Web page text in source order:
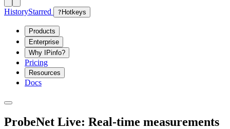
HistoryStarred ? Hotkeys
Products
Enterprise
Why IPinfo?
Pricing
Resources
Docs
ProbeNet Live: Real-time measurements